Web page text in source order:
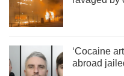
‘Cocaine
abroad